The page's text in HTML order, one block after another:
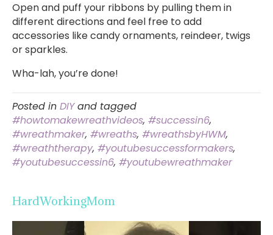
Open and puff your ribbons by pulling them in
different directions and feel free to add
accessories like candy ornaments, reindeer, twigs
or sparkles.
Wha-lah, you’re done!
Posted in DIYand tagged
#howtomakewreathvideos, #successin6,
#wreathmaker, #wreaths, #wreathsbyHWM,
#wreaththerapy, #youtubesuccessformakers,
#youtubesuccessin6, #youtubewreathmaker
HardWorkingMom